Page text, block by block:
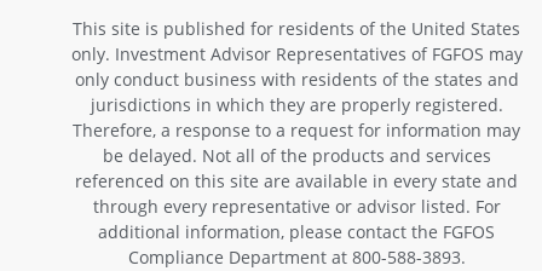
This site is published for residents of the United States
only. Investment Advisor Representatives of FGFOS may
only conduct business with residents of the states and
jurisdictions in which they are properly registered.
Therefore, a response to a request for information may
be delayed. Not all of the products and services
referenced on this site are available in every state and
through every representative or advisor listed. For
additional information, please contact the FGFOS
Compliance Department at 800-588-3893.